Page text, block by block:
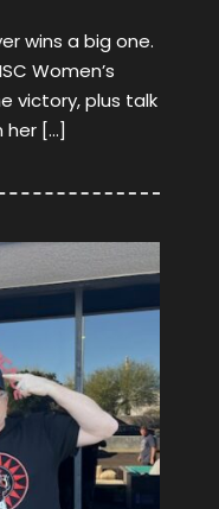
wins a big one.
Women’s
victory, plus talk
her […]